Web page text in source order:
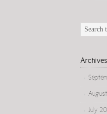
Archives
July